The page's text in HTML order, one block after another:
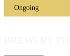
Ongoing